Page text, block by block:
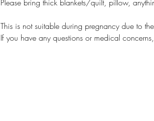
Please bring thick blankets/quilt, pillow,
This is not suitable during pregnancy due to
If you have any questions or medical